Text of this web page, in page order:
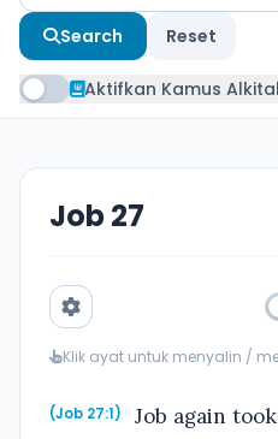
Search Reset
Aktifkan Kamus
Job 27
Klik ayat untuk menyalin /
(Job 27:1)
Job again